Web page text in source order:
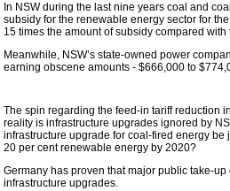
In NSW during the last nine years coal and
subsidy for the renewable energy sector for
15 times the amount of subsidy compared
Meanwhile, NSW’s state-owned power
earning obscene amounts - $666,000 to
The spin regarding the feed-in tariff reduction
reality is infrastructure upgrades ignored by
infrastructure upgrade for coal-fired energy
20 per cent renewable energy by 2020?
Germany has proven that major public take-
infrastructure upgrades.